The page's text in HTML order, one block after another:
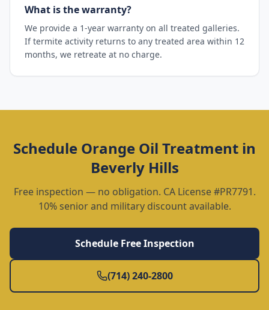
What is the warranty?
We provide a 1-year warranty on all treated galleries.
If termite activity returns to any treated area within 12
months, we retreate at no charge.
Schedule Orange Oil Treatment in
Beverly Hills
Free inspection — no obligation. CA License #PR7791.
10% senior and military discount available.
Schedule Free Inspection
(714) 240-2800